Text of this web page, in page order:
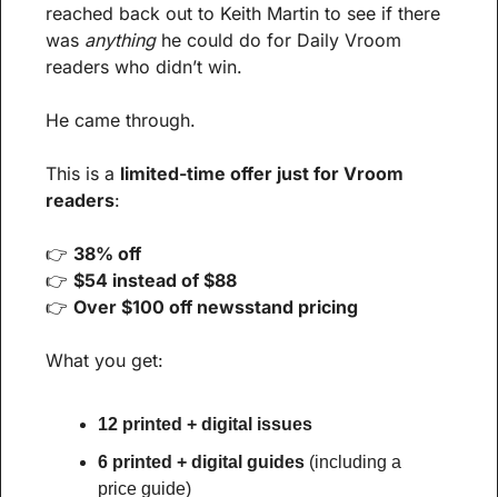
reached back out to Keith Martin to see if there
was anything he could do for Daily Vroom
readers who didn’t win.
He came through.
This is a limited-time offer just for Vroom
readers:
👉 38% off
👉 $54 instead of $88
👉 Over $100 off newsstand pricing
What you get:
12 printed + digital issues
6 printed + digital guides (including a
price guide)